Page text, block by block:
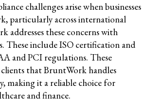
challenges arise when businesses
particularly across international
addresses these concerns with
These include ISO certification and
and PCI regulations. These
clients that BruntWork handles
making it a reliable choice for
and finance.